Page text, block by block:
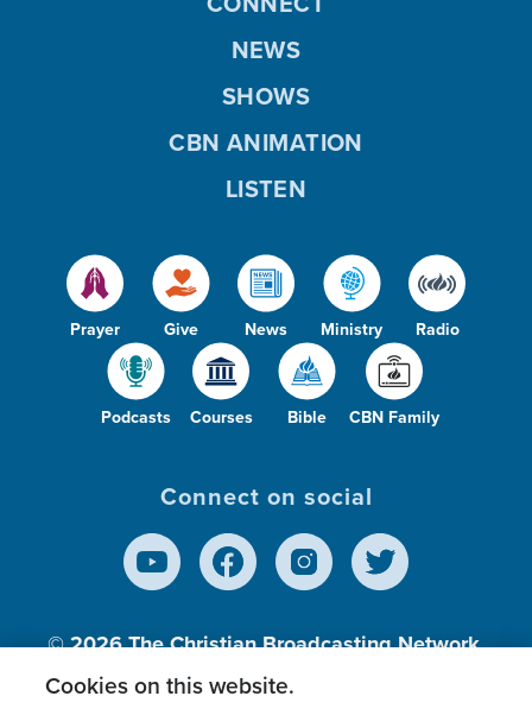
e
Prayer Give News Ministry Radio
Podcasts Courses Bible CBN Family
NEWS
SHOWS
CBN ANIMATION
LISTEN
Connect on social
© 2026The Christian Broadcasting Network,
Inc., A nonprofit 501 (c)(3) Charitable
Cookies on this website.